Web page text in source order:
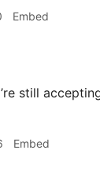
Embed
still
Embed